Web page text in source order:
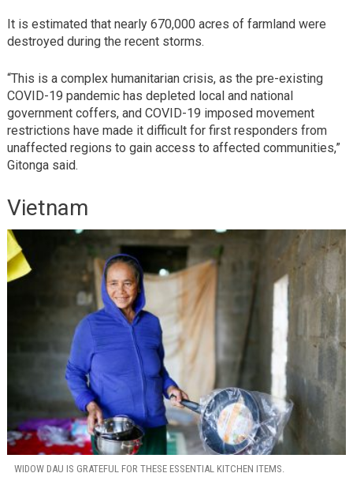
It is estimated that nearly 670,000 acres of farmland were
destroyed during the recent storms.
“This is a complex humanitarian crisis, as the pre-existing
COVID-19 pandemic has depleted local and national
government coffers, and COVID-19 imposed movement
restrictions have made it difficult for first responders from
unaffected regions to gain access to affected communities,”
Gitonga said.
Vietnam
WIDOW DAU IS GRATEFUL FOR THESE ESSENTIAL KITCHEN ITEMS.